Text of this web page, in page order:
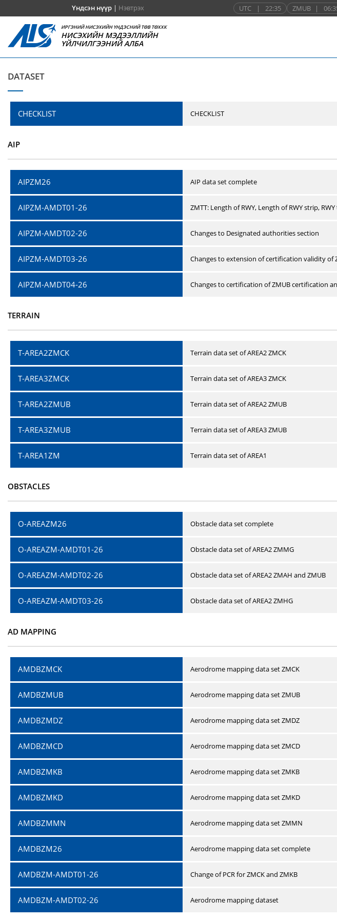
Үндсэн нүүр| Нэвтрэх UTC | 22:35 ZMUB |
ИРГЭНИЙ НИСЭХИЙН ҮНДЭСНИЙ ТӨВ ТӨХХК
НИСЭХИЙН МЭДЭЭЛЛИЙН
ҮЙЛЧИЛГЭЭНИЙ АЛБА
DATASET
CHECKLIST CHECKLIST
AIP
AIPZM26 AIP data set complete
AIPZM-AMDT01-26 ZMTT: Length of RWY, Length of RWY strip,
AIPZM-AMDT02-26 Changes to Designated authorities section
AIPZM-AMDT03-26 Changes to extension of certification validity of
AIPZM-AMDT04-26 Changes to certification of ZMUB certification
TERRAIN
T-AREA2ZMCK Terrain data set of AREA2 ZMCK
T-AREA3ZMCK Terrain data set of AREA3 ZMCK
T-AREA2ZMUB Terrain data set of AREA2 ZMUB
T-AREA3ZMUB Terrain data set of AREA3 ZMUB
T-AREA1ZM Terrain data set of AREA1
OBSTACLES
O-AREAZM26 Obstacle data set complete
O-AREAZM-AMDT01-26 Obstacle data set of AREA2 ZMMG
O-AREAZM-AMDT02-26 Obstacle data set of AREA2 ZMAH and ZMUB
O-AREAZM-AMDT03-26 Obstacle data set of AREA2 ZMHG
AD MAPPING
AMDBZMCK Aerodrome mapping data set ZMCK
AMDBZMUB Aerodrome mapping data set ZMUB
AMDBZMDZ Aerodrome mapping data set ZMDZ
AMDBZMCD Aerodrome mapping data set ZMCD
AMDBZMKB Aerodrome mapping data set ZMKB
AMDBZMKD Aerodrome mapping data set ZMKD
AMDBZMMN Aerodrome mapping data set ZMMN
AMDBZM26 Aerodrome mapping data set complete
AMDBZM-AMDT01-26 Change of PCR for ZMCK and ZMKB
AMDBZM-AMDT02-26 Aerodrome mapping dataset